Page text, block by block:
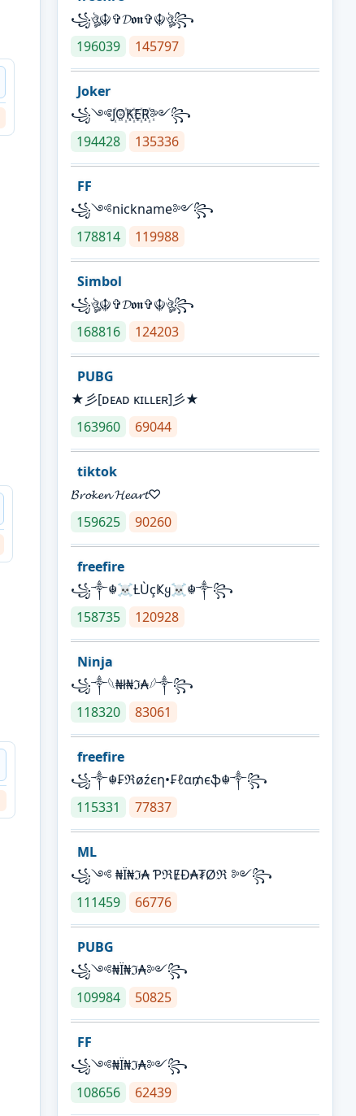
꧁ঔৣ☬✞𝓓𝖔𝖓✞☬ঔৣ꧂
196039
145797
Joker
꧁༺J꙰O꙰K꙰E꙰R꙰༻꧂
194428
135336
FF
꧁༺nickname༻꧂
178814
119988
Simbol
꧁ঔৣ☬✞𝓓𝖔𝖓✞☬ঔৣ꧂
168816
124203
PUBG
★彡[ᴅᴇᴀᴅ ᴋɪʟʟᴇʀ]彡★
163960
69044
tiktok
𝓑𝓻𝓸𝓴𝓮𝓷 𝓗𝓮𝓪𝓻𝓽♡
159625
90260
freefire
꧁༒☬☠Ƚ︎ÙçҜყ☠︎☬༒꧂
158735
120928
Ninja
꧁⁣༒𓆩₦ł₦ℑ₳𓆪༒꧂
118320
83061
freefire
꧁༒☬₣ℜøźєη•₣ℓα₥єֆ☬༒꧂
115331
77837
ML
꧁༺ ₦Ї₦ℑ₳ ƤℜɆĐ₳₮Øℜ ༻꧂
111459
66776
PUBG
꧁༺₦Ї₦ℑ₳༻꧂
109984
50825
FF
꧁༺₦Ї₦ℑ₳༻꧂
108656
62439